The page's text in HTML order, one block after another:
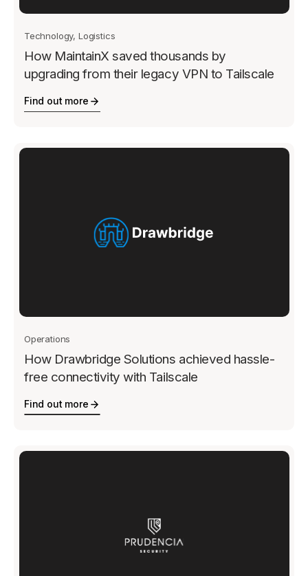
Technology, Logistics
How MaintainX saved thousands by
upgrading from their legacy VPN to Tailscale
Find out more
Operations
How Drawbridge Solutions achieved hassle-
free connectivity with Tailscale
Find out more